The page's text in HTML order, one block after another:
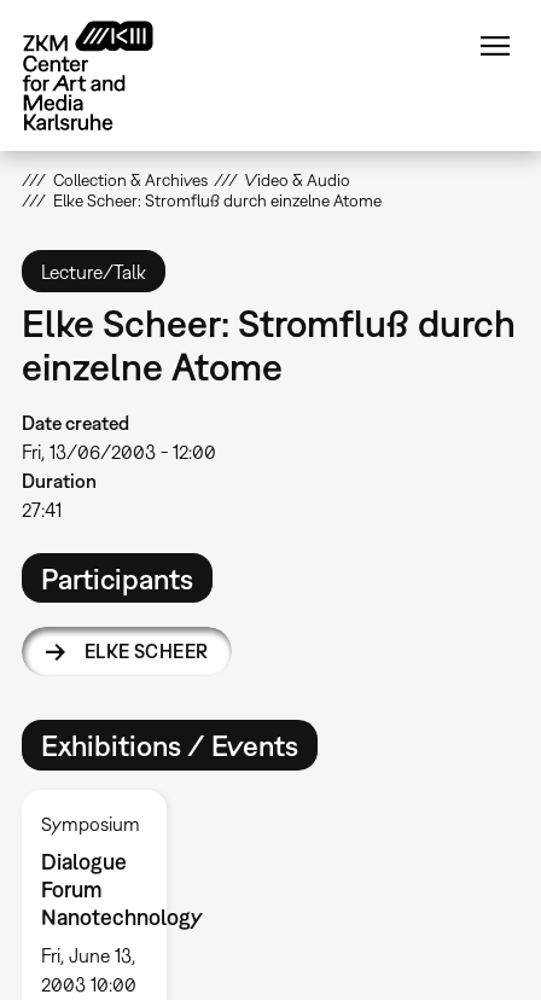
main
content
Collection & Archives
Video & Audio
Elke Scheer: Stromfluß durch einzelne Atome
Lecture/Talk
Elke Scheer: Stromfluß durch
einzelne Atome
Date created
Fri, 13/06/2003 - 12:00
Duration
27:41
Participants
ELKE SCHEER
Exhibitions / Events
Symposium
Dialogue
Forum
Nanotechnology
Fri, June 13,
2003 10:00